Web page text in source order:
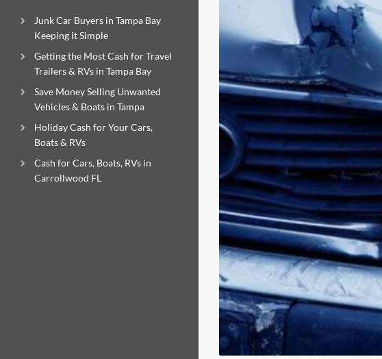
Junk Car Buyers in Tampa Bay
Keeping it Simple
Getting the Most Cash for Travel
Trailers & RVs in Tampa Bay
Save Money Selling Unwanted
Vehicles & Boats in Tampa
Holiday Cash for Your Cars,
Boats & RVs
Cash for Cars, Boats, RVs in
Carrollwood FL